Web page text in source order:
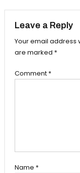
Leave a Reply
Your email address
are marked *
Comment *
Name *